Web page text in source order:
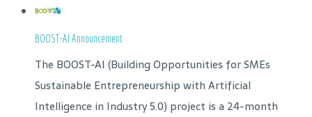
BOOST-AI Announcement
The BOOST-AI (Building Opportunities for SMEs
Sustainable Entrepreneurship with Artificial
Intelligence in Industry 5.0) project is a 24-month